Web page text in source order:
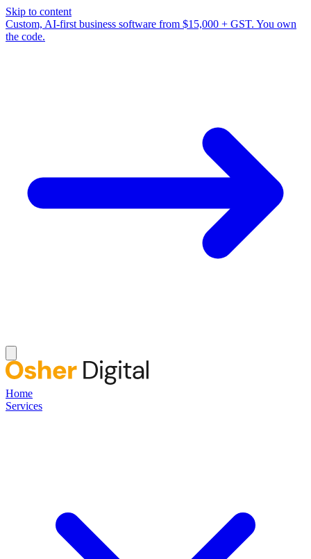
Skip to content
Custom, AI-first business software from $15,000 + GST. You own
the code.
Home
Services